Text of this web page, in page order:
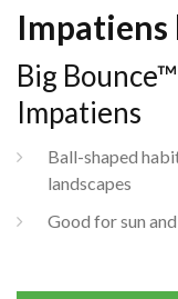
Big
Impatiens
Ball-shaped
landscapes
Good for sun